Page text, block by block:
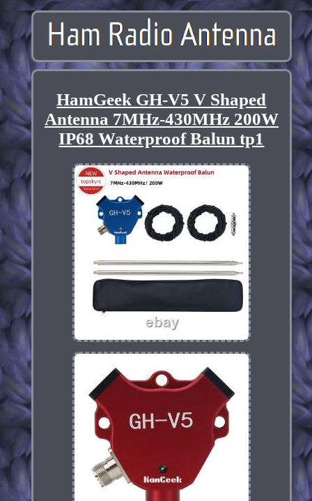
HamGeek GH-V5 V Shaped
Antenna 7MHz-430MHz 200W
IP68 Waterproof Balun tp1